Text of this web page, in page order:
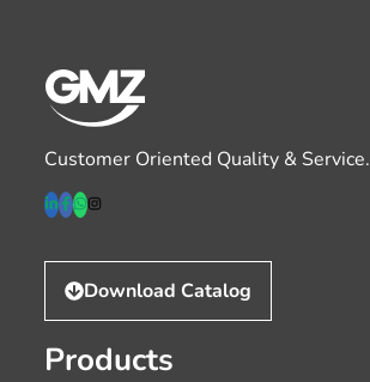
Customer Oriented Quality & Service.
Download Catalog
Products